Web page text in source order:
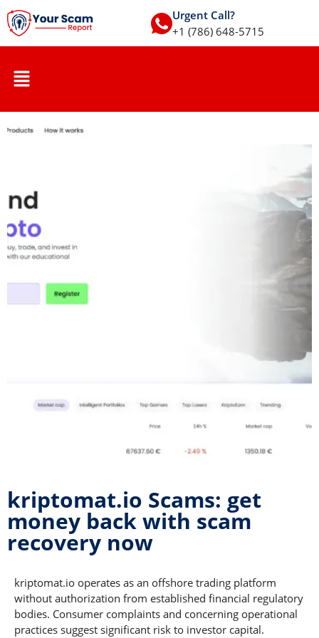
Urgent Call?
+1 (786) 648-5715
kriptomat.io Scams: get
money back with scam
recovery now
kriptomat.io operates as an offshore trading platform
without authorization from established financial regulatory
bodies. Consumer complaints and concerning operational
practices suggest significant risk to investor capital.